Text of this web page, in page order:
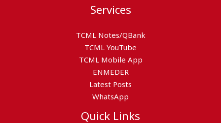
Services
TCML Notes/QBank
TCML YouTube
TCML Mobile App
ENMEDER
Latest Posts
WhatsApp
Quick Links